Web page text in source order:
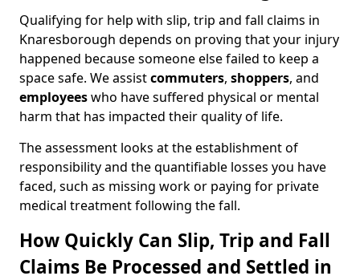
Qualifying for help with slip, trip and fall claims in
Knaresborough depends on proving that your injury
happened because someone else failed to keep a
space safe. We assistcommuters, shoppers, and
employeeswho have suffered physical or mental
harm that has impacted their quality of life.
The assessment looks at the establishment of
responsibility and the quantifiable losses you have
faced, such as missing work or paying for private
medical treatment following the fall.
How Quickly Can Slip, Trip and Fall
Claims Be Processed and Settled in